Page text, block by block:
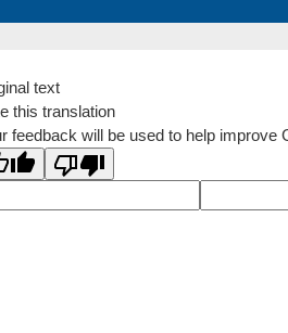
text
this translation
feedback will be used to help improve